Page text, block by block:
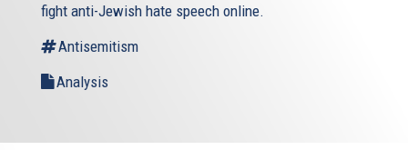
fight anti-Jewish hate speech online.
Antisemitism
Analysis